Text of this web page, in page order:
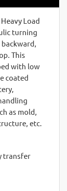
Load
turning
This
with low
coated
as mold,
etc.
transfer